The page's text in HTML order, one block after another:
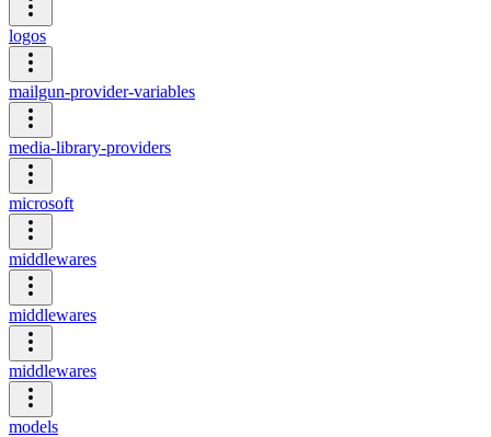
logos
mailgun-provider-variables
media-library-providers
microsoft
middlewares
middlewares
middlewares
models